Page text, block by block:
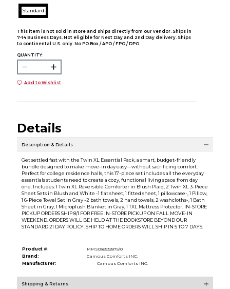
Standard
This item is not sold in store and ships directly from our vendor. Ships in
7-14 Business Days. Not eligible for Next Day and 2nd Day delivery. Ships
to continental U.S. only. No PO Box / APO / FPO / DPO.
QUANTITY:
Add to Wishlist
Details
Description & Details
Get settled fast with the Twin XL Essential Pack, a smart, budget-friendly
bundle designed to make move-in day easy—without sacrificing comfort.
Perfect for college residence halls, this 17-piece set includes all the everyday
essentials students need to create a cozy, functional living space from day
one. Includes: 1 Twin XL Reversible Comforter in Blush Plaid, 2 Twin XL 3-Piece
Sheet Sets in Blush and White -1 flat sheet, 1 fitted sheet, 1 pillowcase-, 1 Pillow,
1 6-Piece Towel Set in Gray -2 bath towels, 2 hand towels, 2 washcloths-, 1 Bath
Sheet in Gray, 1 Microplush Blanket in Gray, 1 TXL Mattress Protector. IN-STORE
PICKUP ORDERS SHIP 8/1 FOR FREE IN-STORE PICKUP ON FALL MOVE-IN
WEEKEND. ORDERS WILL BE HELD AT THE BOOKSTORE BEYOND OUR
STANDARD 21 DAY POLICY. SHIP TO HOME ORDERS WILL SHIP IN 5 TO 7 DAYS.
Product #:
MMS036532875/0
Brand:
Campus Comforts INC.
Manufacturer:
Campus Comforts INC.
Shipping & Returns